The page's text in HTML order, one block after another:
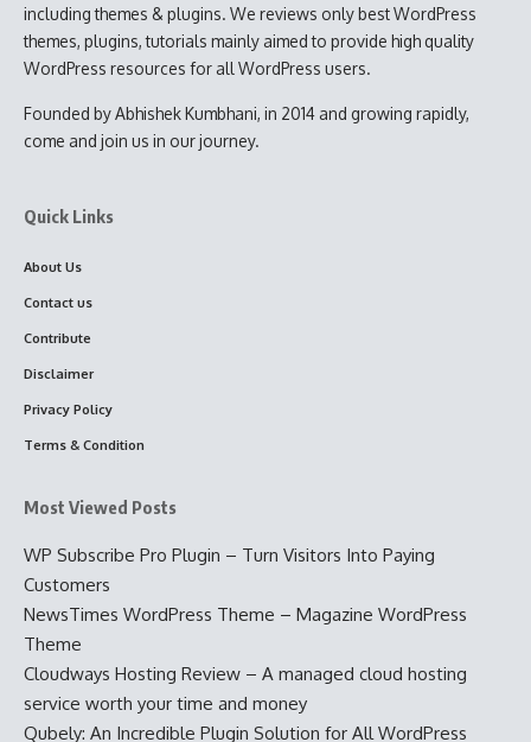
including themes & plugins. We reviews only best WordPress
themes, plugins, tutorials mainly aimed to provide high quality
WordPress resources for all WordPress users.
Founded by Abhishek Kumbhani, in 2014 and growing rapidly,
come and join us in our journey.
Quick Links
About Us
Contact us
Contribute
Disclaimer
Privacy Policy
Terms & Condition
Most Viewed Posts
WP Subscribe Pro Plugin – Turn Visitors Into Paying
Customers
NewsTimes WordPress Theme – Magazine WordPress
Theme
Cloudways Hosting Review – A managed cloud hosting
service worth your time and money
Qubely: An Incredible Plugin Solution for All WordPress